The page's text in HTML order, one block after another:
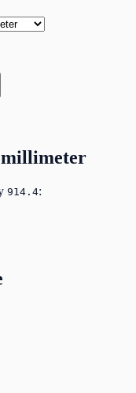
millimeter
914.4: